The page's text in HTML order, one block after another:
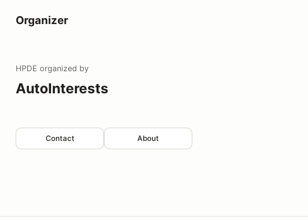
Organizer
HPDE organized by
AutoInterests
Contact About